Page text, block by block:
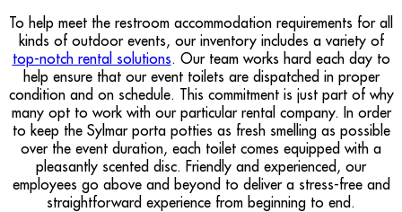
To help meet the restroom accommodation requirements for all
kinds of outdoor events, our inventory includes a variety of
top-notch rental solutions. Our team works hard each day to
help ensure that our event toilets are dispatched in proper
condition and on schedule. This commitment is just part of why
many opt to work with our particular rental company. In order
to keep the Sylmar porta potties as fresh smelling as possible
over the event duration, each toilet comes equipped with a
pleasantly scented disc. Friendly and experienced, our
employees go above and beyond to deliver a stress-free and
straightforward experience from beginning to end.